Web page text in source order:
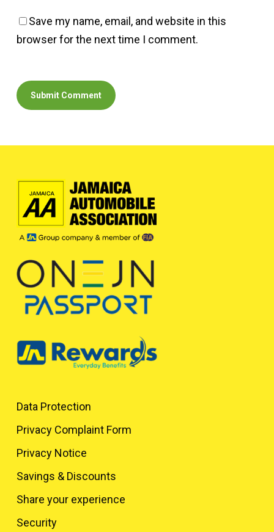
Save my name, email, and website in this
browser for the next time I comment.
Data Protection
Privacy Complaint Form
Privacy Notice
Savings & Discounts
Share your experience
Security